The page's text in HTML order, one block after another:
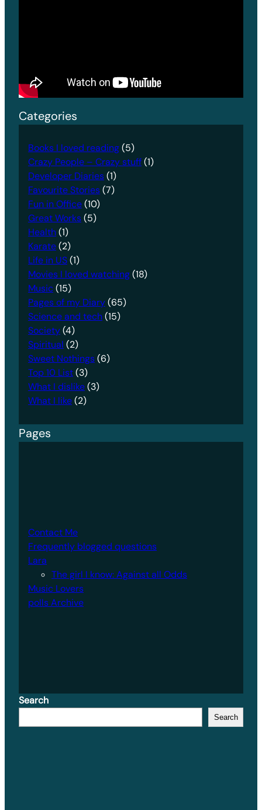
Categories
Books I loved reading(5)
Crazy People – Crazy stuff(1)
Developer Diaries(1)
Favourite Stories(7)
Fun in Office(10)
Great Works(5)
Health(1)
Karate(2)
Life in US(1)
Movies I loved watching(18)
Music(15)
Pages of my Diary(65)
Science and tech(15)
Society(4)
Spiritual (2)
Sweet Nothings(6)
Top 10 List(3)
What I dislike(3)
What I like(2)
Pages
Contact Me
Frequently blogged questions
Lara
The girl I know: Against all Odds
Music Lovers
polls Archive
Search
Search